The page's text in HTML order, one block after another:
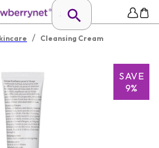
/ Cleansing Cream
SAVE
9%